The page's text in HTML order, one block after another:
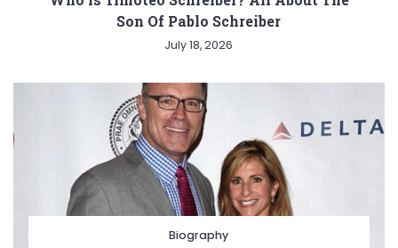
Son Of Pablo Schreiber
July 18, 2026
Biography